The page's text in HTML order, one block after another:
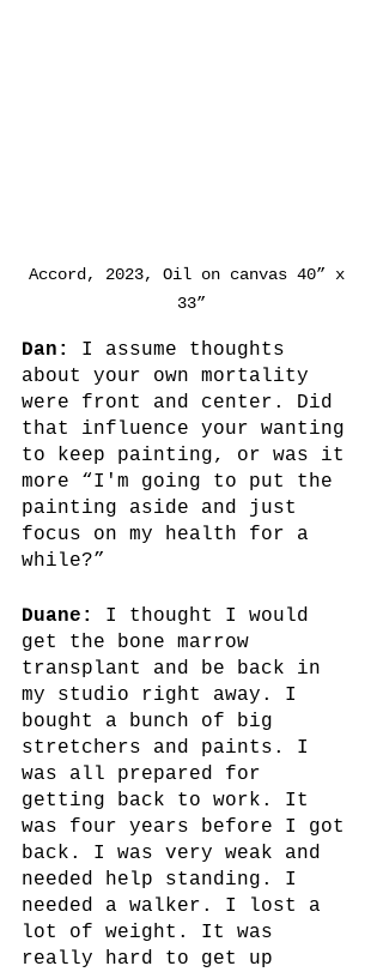
Accord, 2023, Oil on canvas 40” x
33”
Dan:
I assume thoughts
about your own mortality
were front and center. Did
that influence your wanting
to keep painting, or was it
more “I'm going to put the
painting aside and just
focus on my health for a
while?”
Duane:
I thought I would
get the bone marrow
transplant and be back in
my studio right away. I
bought a bunch of big
stretchers and paints. I
was all prepared for
getting back to work. It
was four years before I got
back. I was very weak and
needed help standing. I
needed a walker. I lost a
lot of weight. It was
really hard to get up